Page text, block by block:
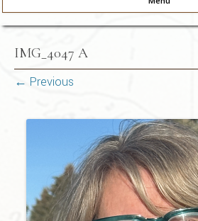
IMG_4047 A
← Previous